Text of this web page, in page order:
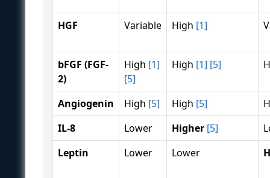
HGF Variable High [1]
bFGF (FGF-
2)
High [1]
[5]
High [1] [5]
Angiogenin High [5] High [5]
IL-8
Lower Higher [5]
Leptin
Lower Lower